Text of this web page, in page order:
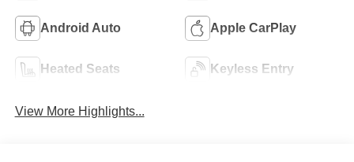
Android Auto Apple CarPlay
Heated Seats Keyless Entry
View More Highlights...